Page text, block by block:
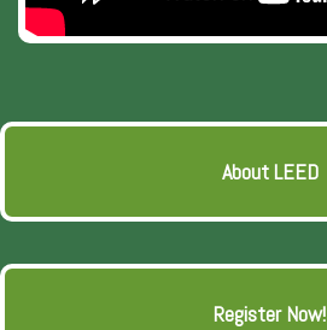
About LEED
Register Now!